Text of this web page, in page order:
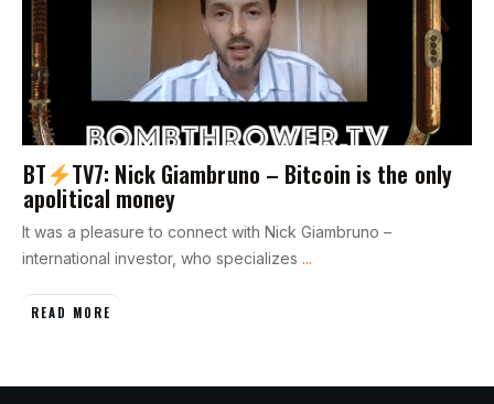
BT TV7: Nick Giambruno – Bitcoin is the only
apolitical money
It was a pleasure to connect with Nick Giambruno –
international investor, who specializes ...
READ MORE